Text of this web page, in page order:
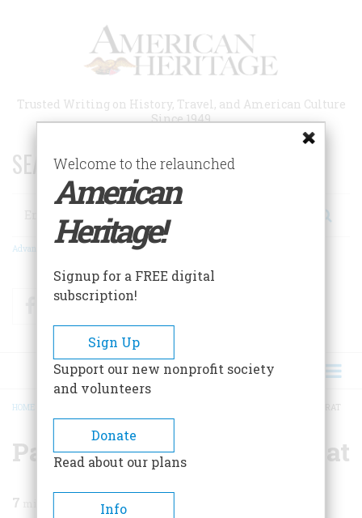
Trusted Writing on History, Travel, and American Culture
Since 1949
SEARCH 75 YEARS OF ESSAYS!
Search
Advanced Search
FacebookTwitter
BREADCRUMB
HOME PATRICK HENRY SMELLS A RAT
Patrick Henry Smells a Rat
7
Welcome to the relaunched
American
Heritage!
Signup for a FREE digital
subscription!
Sign Up
Support our new nonprofit society
and volunteers
Donate
Read about our plans
Info